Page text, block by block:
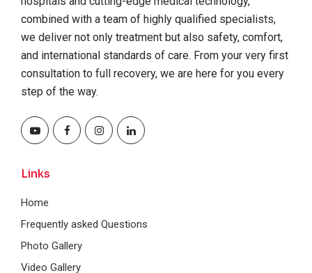
combined with a team of highly qualified specialists,
we deliver not only treatment but also safety, comfort,
and international standards of care. From your very first
consultation to full recovery, we are here for you every
step of the way.
Links
Home
Frequently asked Questions
Photo Gallery
Video Gallery